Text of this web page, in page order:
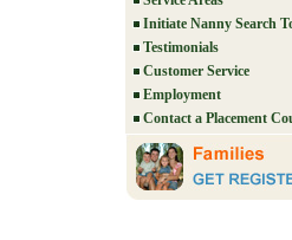
Initiate Nanny Search
Testimonials
Customer Service
Employment
Contact a Placement